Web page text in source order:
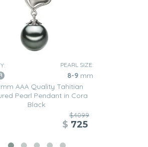
PEARL SIZE:
8-9 mm
AAA Quality Tahitian
Pearl Pendant in Cora
Black
$4099
$ 725